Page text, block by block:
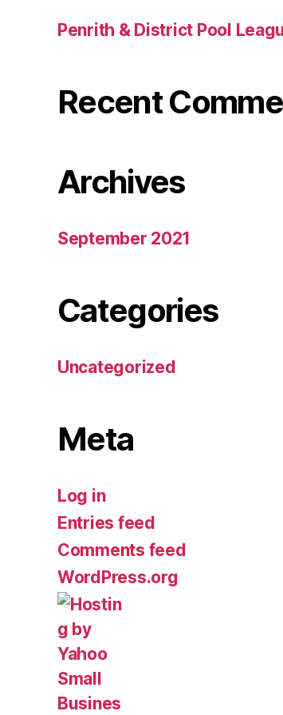
Penrith & District Pool
Recent
Archives
September 2021
Categories
Uncategorized
Meta
Log in
Entries feed
Comments feed
WordPress.org